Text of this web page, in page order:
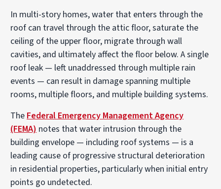
In multi-story homes, water that enters through the
roof can travel through the attic floor, saturate the
ceiling of the upper floor, migrate through wall
cavities, and ultimately affect the floor below. A single
roof leak — left unaddressed through multiple rain
events — can result in damage spanning multiple
rooms, multiple floors, and multiple building systems.
The Federal Emergency Management Agency
(FEMA) notes that water intrusion through the
building envelope — including roof systems — is a
leading cause of progressive structural deterioration
in residential properties, particularly when initial entry
points go undetected.